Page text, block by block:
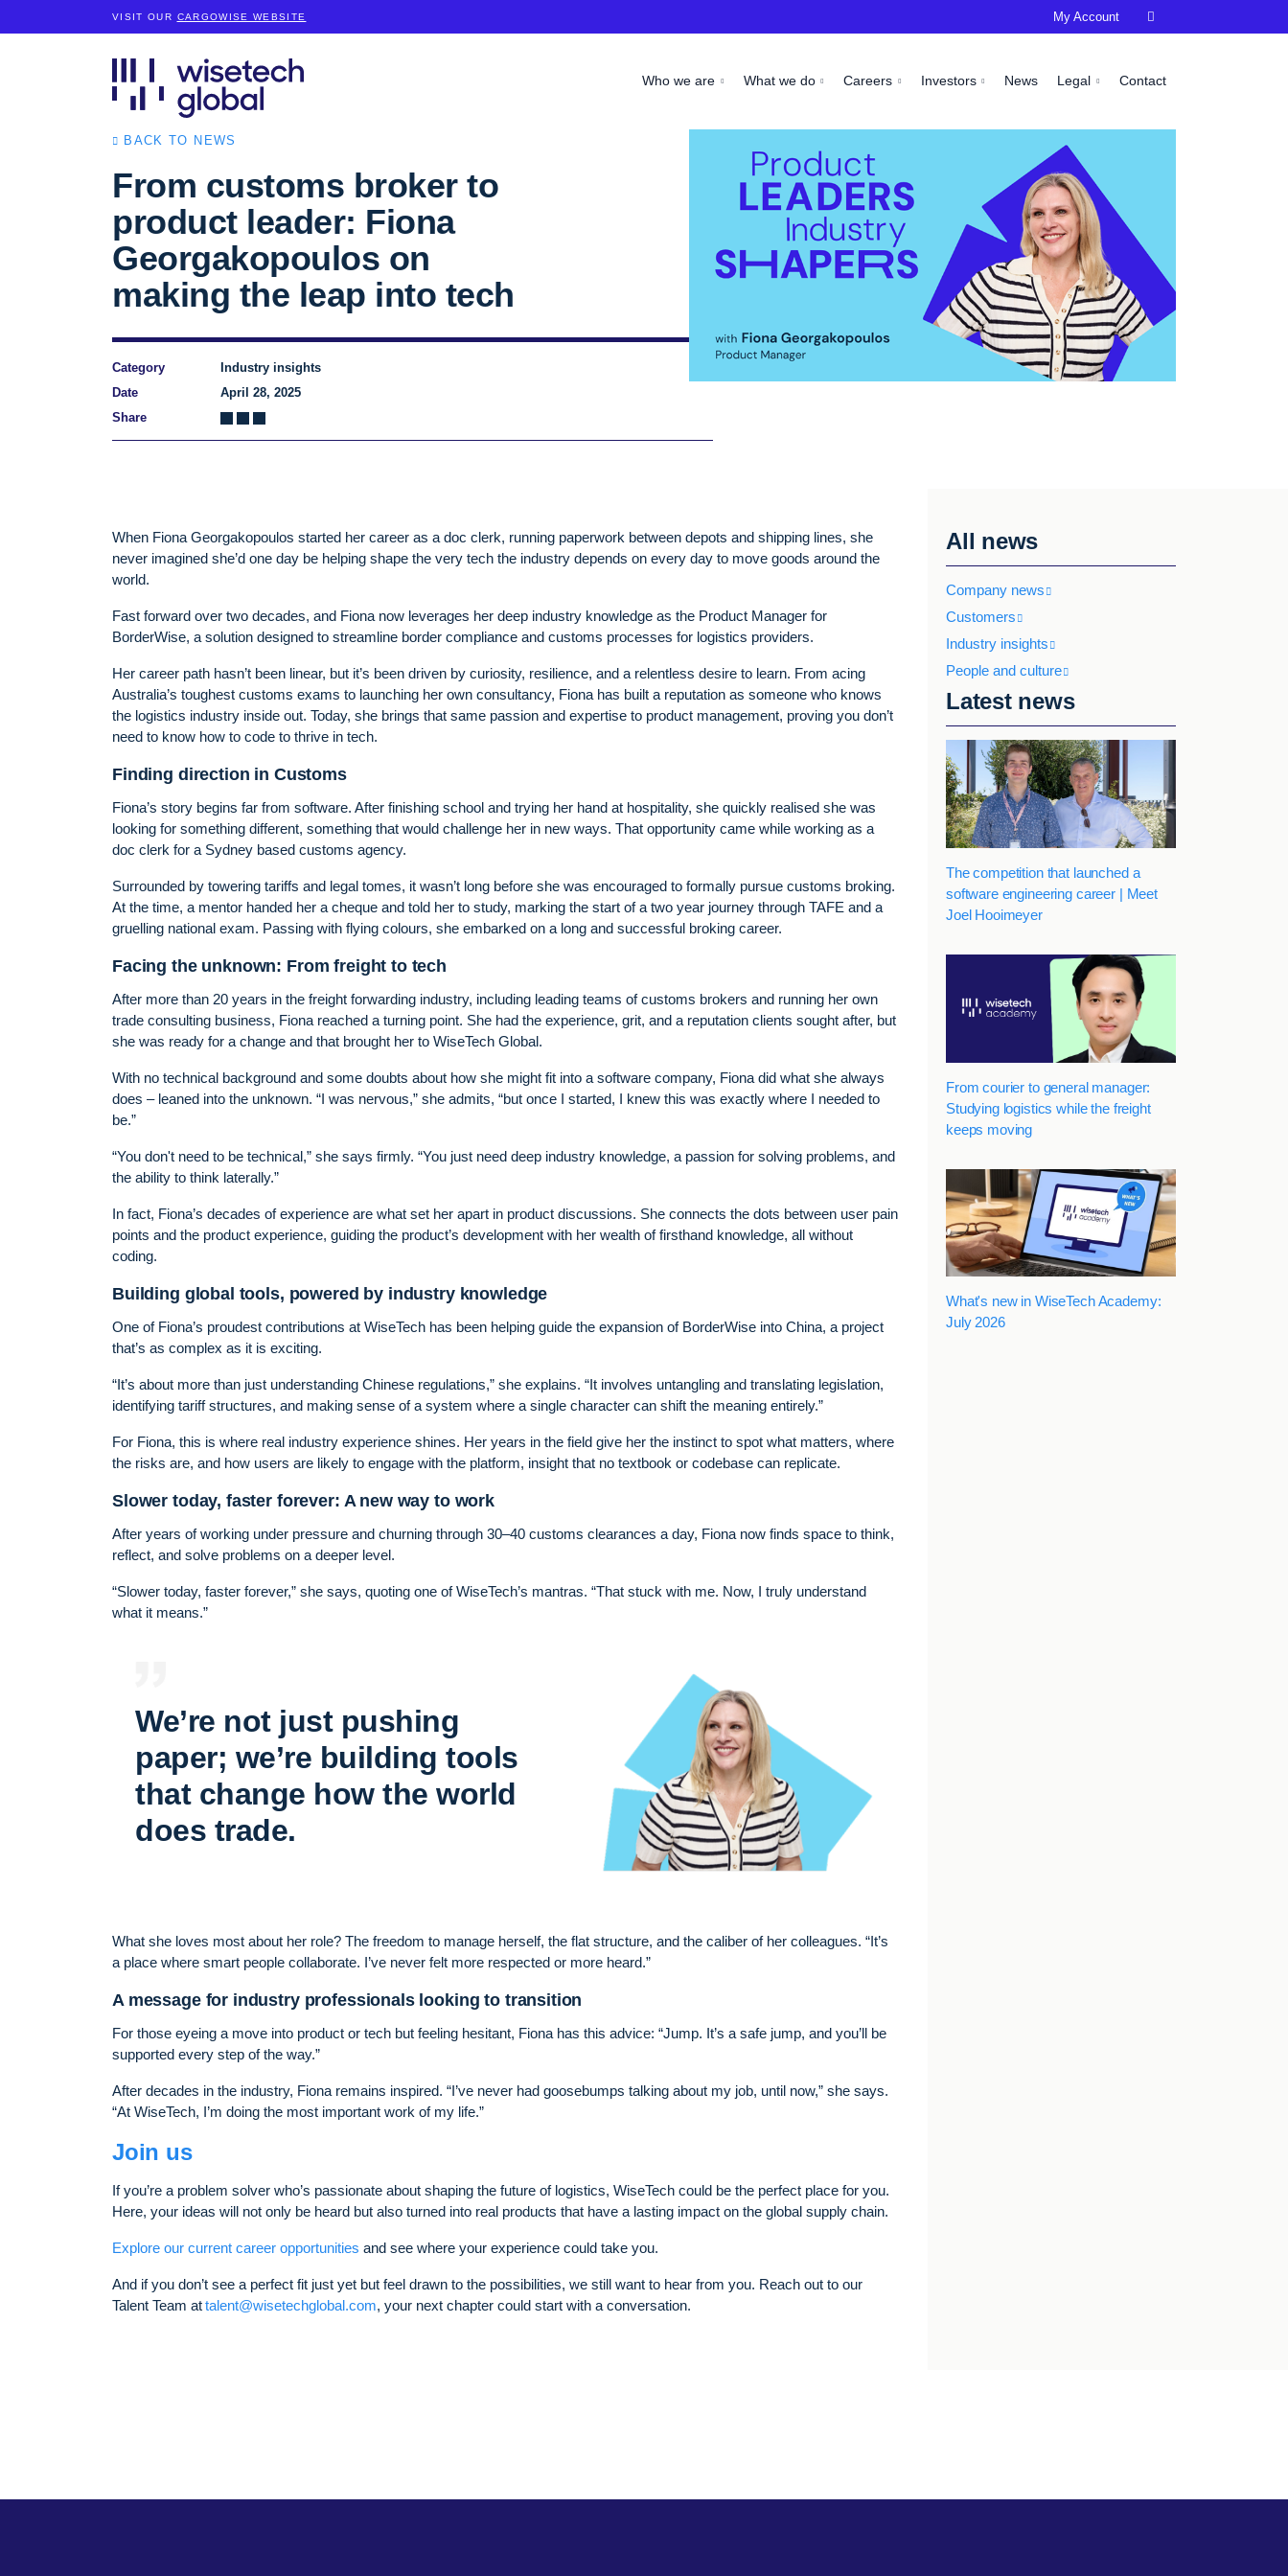
VISIT OUR CARGOWISE WEBSITE
Who we are What we do Careers Investors News Legal Contact
My Account 
BACK TO NEWS
From customs broker to
product leader: Fiona
Georgakopoulos on
making the leap into tech
Category
Industry insights
Date
April 28, 2025
Share
When Fiona Georgakopoulos started her career as a doc clerk, running paperwork between depots and shipping lines, she
never imagined she’d one day be helping shape the very tech the industry depends on every day to move goods around the
world.
Fast forward over two decades, and Fiona now leverages her deep industry knowledge as the Product Manager for
BorderWise, a solution designed to streamline border compliance and customs processes for logistics providers.
Her career path hasn’t been linear, but it’s been driven by curiosity, resilience, and a relentless desire to learn. From acing
Australia’s toughest customs exams to launching her own consultancy, Fiona has built a reputation as someone who knows
the logistics industry inside out. Today, she brings that same passion and expertise to product management, proving you don’t
need to know how to code to thrive in tech.
Finding direction in Customs
Fiona’s story begins far from software. After finishing school and trying her hand at hospitality, she quickly realised she was
looking for something different, something that would challenge her in new ways. That opportunity came while working as a
doc clerk for a Sydney based customs agency.
Surrounded by towering tariffs and legal tomes, it wasn’t long before she was encouraged to formally pursue customs broking.
At the time, a mentor handed her a cheque and told her to study, marking the start of a two year journey through TAFE and a
gruelling national exam. Passing with flying colours, she embarked on a long and successful broking career.
Facing the unknown: From freight to tech
After more than 20 years in the freight forwarding industry, including leading teams of customs brokers and running her own
trade consulting business, Fiona reached a turning point. She had the experience, grit, and a reputation clients sought after, but
she was ready for a change and that brought her to WiseTech Global.
With no technical background and some doubts about how she might fit into a software company, Fiona did what she always
does – leaned into the unknown. “I was nervous,” she admits, “but once I started, I knew this was exactly where I needed to
be.”
“You don't need to be technical,” she says firmly. “You just need deep industry knowledge, a passion for solving problems, and
the ability to think laterally.”
In fact, Fiona’s decades of experience are what set her apart in product discussions. She connects the dots between user pain
points and the product experience, guiding the product’s development with her wealth of firsthand knowledge, all without
coding.
Building global tools, powered by industry knowledge
One of Fiona’s proudest contributions at WiseTech has been helping guide the expansion of BorderWise into China, a project
that’s as complex as it is exciting.
“It’s about more than just understanding Chinese regulations,” she explains. “It involves untangling and translating legislation,
identifying tariff structures, and making sense of a system where a single character can shift the meaning entirely.”
For Fiona, this is where real industry experience shines. Her years in the field give her the instinct to spot what matters, where
the risks are, and how users are likely to engage with the platform, insight that no textbook or codebase can replicate.
Slower today, faster forever: A new way to work
After years of working under pressure and churning through 30–40 customs clearances a day, Fiona now finds space to think,
reflect, and solve problems on a deeper level.
“Slower today, faster forever,” she says, quoting one of WiseTech’s mantras. “That stuck with me. Now, I truly understand
what it means.”
We’re not just pushing
paper; we’re building tools
that change how the world
does trade.
What she loves most about her role? The freedom to manage herself, the flat structure, and the caliber of her colleagues. “It’s
a place where smart people collaborate. I’ve never felt more respected or more heard.”
A message for industry professionals looking to transition
For those eyeing a move into product or tech but feeling hesitant, Fiona has this advice: “Jump. It’s a safe jump, and you’ll be
supported every step of the way.”
After decades in the industry, Fiona remains inspired. “I’ve never had goosebumps talking about my job, until now,” she says.
“At WiseTech, I’m doing the most important work of my life.”
Join us
If you’re a problem solver who’s passionate about shaping the future of logistics, WiseTech could be the perfect place for you.
Here, your ideas will not only be heard but also turned into real products that have a lasting impact on the global supply chain.
Explore our current career opportunities and see where your experience could take you.
And if you don’t see a perfect fit just yet but feel drawn to the possibilities, we still want to hear from you. Reach out to our
Talent Team attalent@wisetechglobal.com, your next chapter could start with a conversation.
All news
Company news
Customers
Industry insights
People and culture
Latest news
The competition that launched a
software engineering career | Meet
Joel Hooimeyer
From courier to general manager:
Studying logistics while the freight
keeps moving
What's new in WiseTech Academy:
July 2026